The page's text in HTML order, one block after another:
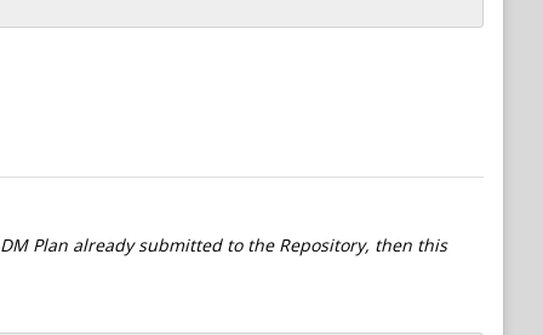
Plan already submitted to the Repository, then this